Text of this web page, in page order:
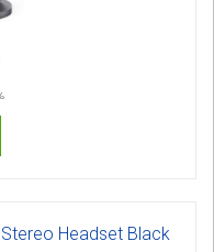
Headset Black